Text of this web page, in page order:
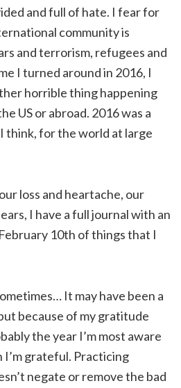
and full of hate. I fear for
community is
and terrorism, refugees and
I turned around in 2016, I
horrible thing happening
US or abroad. 2016 was a
think, for the world at large
loss and heartache, our
I have a full journal with an
10th of things that I
It may have been a
because of my gratitude
the year I’m most aware
grateful. Practicing
negate or remove the bad